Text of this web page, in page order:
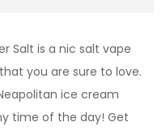
Salt is a nic salt vape
you are sure to love.
ice cream
time of the day! Get